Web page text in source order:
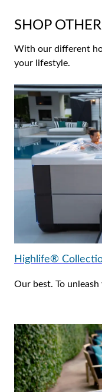
SHOP
With our different
your lifestyle.
Highlife®
Our best. To unleash